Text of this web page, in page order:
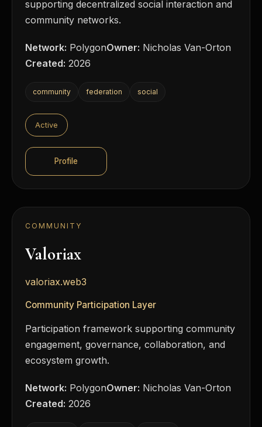
supporting decentralized social interaction and
community networks.
Network: PolygonOwner: Nicholas Van-Orton
Created: 2026
community federation social
Active
Profile
COMMUNITY
Valoriax
valoriax.web3
Community Participation Layer
Participation framework supporting community
engagement, governance, collaboration, and
ecosystem growth.
Network: PolygonOwner: Nicholas Van-Orton
Created: 2026